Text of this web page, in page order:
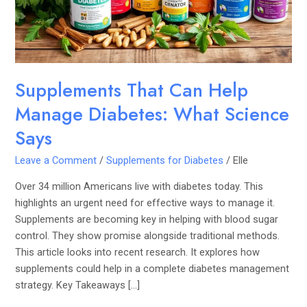
Supplements That Can Help
Manage Diabetes: What Science
Says
Leave a Comment /Supplements for Diabetes /Elle
Over 34 million Americans live with diabetes today. This
highlights an urgent need for effective ways to manage it.
Supplements are becoming key in helping with blood sugar
control. They show promise alongside traditional methods.
This article looks into recent research. It explores how
supplements could help in a complete diabetes management
strategy. Key Takeaways […]
What
Science
Says